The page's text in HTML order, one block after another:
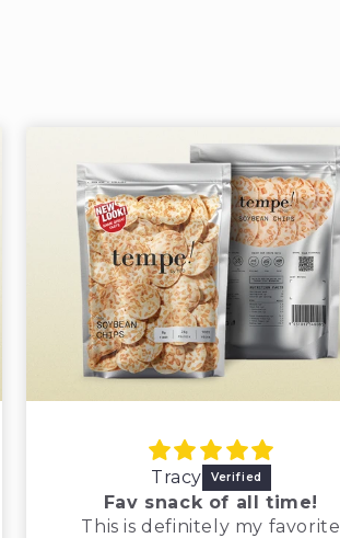
Tracy
Fav snack of all time!
This is definitely my favorite